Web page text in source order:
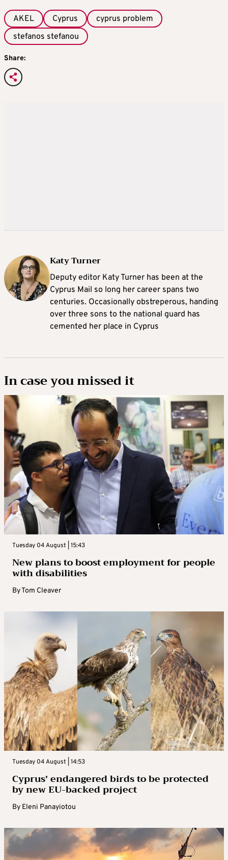
AKEL Cyprus
cyprus problem
stefanos stefanou
Share:
Katy Turner
Deputy editor Katy Turner has been at the
Cyprus Mail so long her career spans two
centuries. Occasionally obstreperous, handing
over three sons to the national guard has
cemented her place in Cyprus
In case you missed it
Tuesday 04 August | 15:43
New plans to boost employment for people
with disabilities
ByTom Cleaver
Tuesday 04 August | 14:53
Cyprus’ endangered birds to be protected
by new EU-backed project
By Eleni Panayiotou